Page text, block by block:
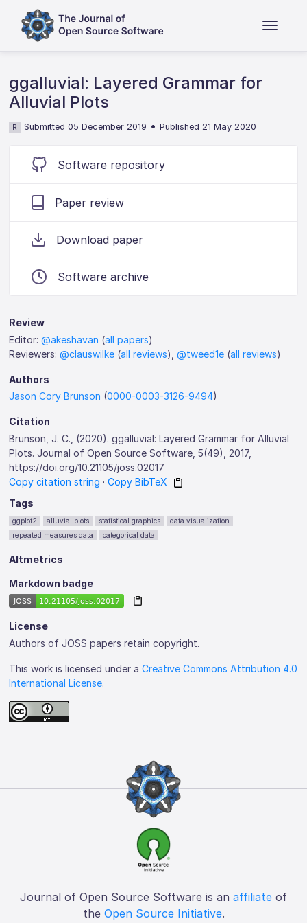
ggalluvial: Layered Grammar for
Alluvial Plots
R Submitted 05 December 2019 •Published 21 May 2020
Software repository
Paper review
Download paper
Software archive
Review
Editor:@akeshavan (all papers)
Reviewers:@clauswilke (all reviews),@tweed1e (all reviews)
Authors
Jason Cory Brunson (0000-0003-3126-9494)
Citation
Brunson, J. C., (2020). ggalluvial: Layered Grammar for Alluvial
Plots. Journal of Open Source Software, 5(49), 2017,
https://doi.org/10.21105/joss.02017
Copy citation string ·Copy BibTeX
Tags
ggplot2 alluvial plots statistical graphics
data visualization
repeated measures data
categorical data
Altmetrics
Markdown badge
License
Authors of JOSS papers retain copyright.
This work is licensed under aCreative Commons Attribution 4.0
International License.
Journal of Open Source Software is an affiliate of
the Open Source Initiative.